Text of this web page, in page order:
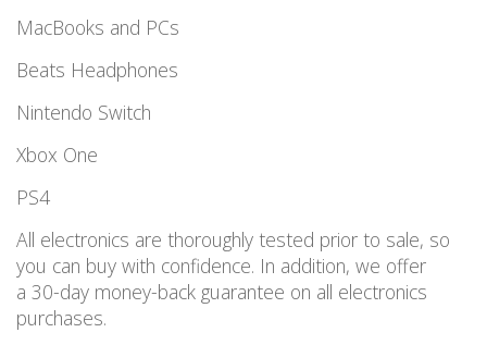
MacBooks and PCs
Beats Headphones
Nintendo Switch
Xbox One
PS4
All electronics are thoroughly tested prior to sale, so
you can buy with confidence. In addition, we offer
a 30-day money-back guarantee on all electronics
purchases.